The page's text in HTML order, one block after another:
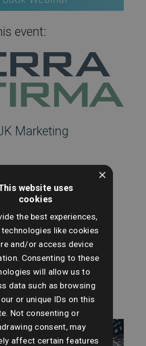
event:
Marketing
×
website uses
cookies
the best experiences,
technologies like cookies
and/or access device
Consenting to these
will allow us to
data such as browsing
or unique IDs on this
Not consenting or
consent, may
affect certain features